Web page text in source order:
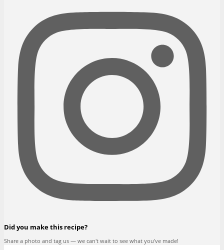
Did you make this recipe?
Share a photo and tag us — we can't wait to see what you've made!